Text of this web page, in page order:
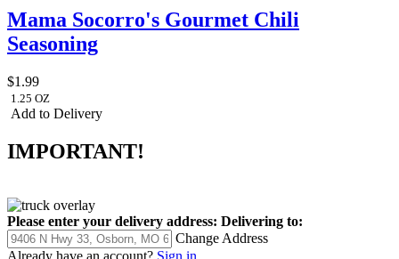
Mama Socorro's Gourmet Chili
Seasoning
$1.99
1.25 OZ
Add to Delivery
IMPORTANT!
Please enter your delivery address: Delivering to:
Change Address
Already have an account? Sign in